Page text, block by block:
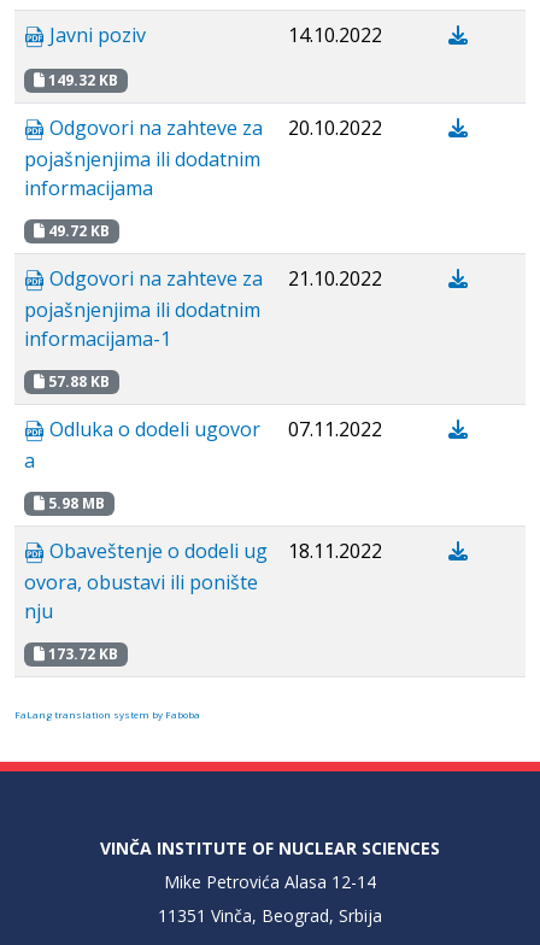
Javni poziv
149.32 KB
14.10.2022
Odgovori na zahteve za
pojašnjenjima ili dodatnim
informacijama
49.72 KB
20.10.2022
Odgovori na zahteve za
pojašnjenjima ili dodatnim
informacijama-1
57.88 KB
21.10.2022
Odluka o dodeli ugovor
a
5.98 MB
07.11.2022
Obaveštenje o dodeli ug
ovora, obustavi ili ponište
nju
173.72 KB
18.11.2022
FaLang translation system by Faboba
VINČA INSTITUTE OF NUCLEAR SCIENCES
Mike Petrovića Alasa 12-14
11351 Vinča, Beograd, Srbija